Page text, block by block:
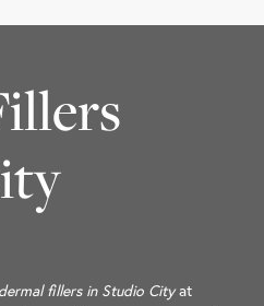
dermal fillers in Studio Cityat